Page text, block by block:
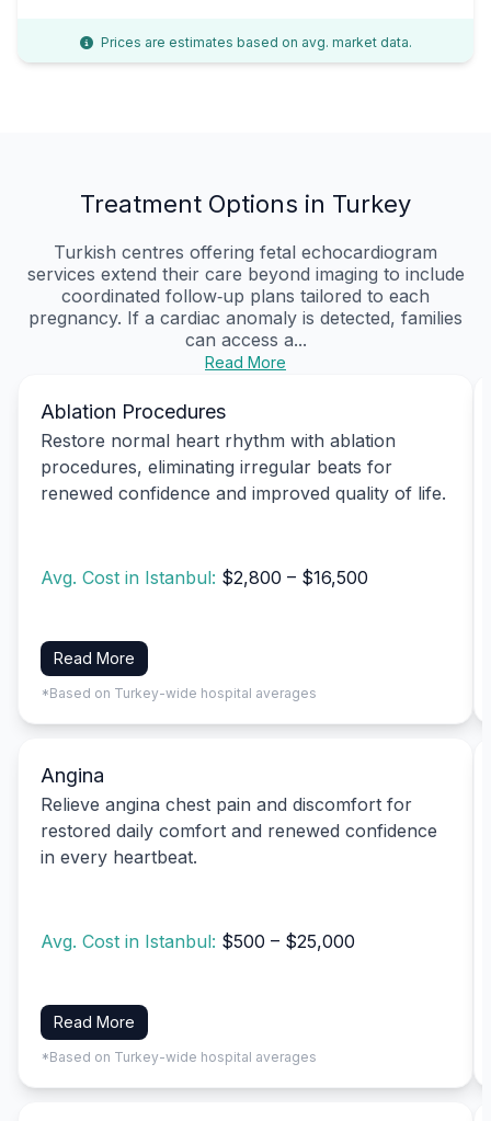
Prices are estimates based on avg. market data.
Treatment Options in Turkey
Turkish centres offering fetal echocardiogram
services extend their care beyond imaging to include
coordinated follow‑up plans tailored to each
pregnancy. If a cardiac anomaly is detected, families
can access a...
Read More
Ablation Procedures
Restore normal heart rhythm with ablation
procedures, eliminating irregular beats for
renewed confidence and improved quality of life.
Avg. Cost in Istanbul: $2,800 – $16,500
Read More
*Based on Turkey-wide hospital averages
Angina
Relieve angina chest pain and discomfort for
restored daily comfort and renewed confidence
in every heartbeat.
Avg. Cost in Istanbul: $500 – $25,000
Read More
*Based on Turkey-wide hospital averages